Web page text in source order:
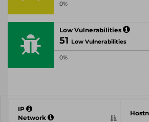
0%
Low Vulnerabilities
51 Low Vulnerabilities
0%
IP
Network